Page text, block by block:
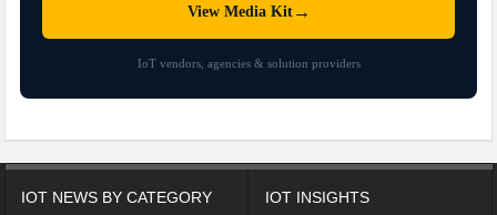
View Media Kit→
IoT vendors, agencies & solution providers
IOT NEWS BY CATEGORY IOT INSIGHTS